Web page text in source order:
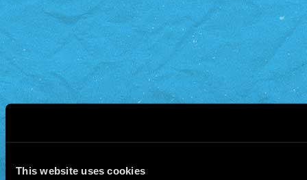
This website uses cookies